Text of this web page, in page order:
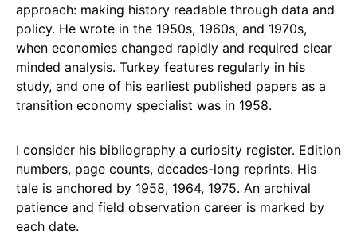
approach: making history readable through data and
policy. He wrote in the 1950s, 1960s, and 1970s,
when economies changed rapidly and required clear
minded analysis. Turkey features regularly in his
study, and one of his earliest published papers as a
transition economy specialist was in 1958.
I consider his bibliography a curiosity register. Edition
numbers, page counts, decades-long reprints. His
tale is anchored by 1958, 1964, 1975. An archival
patience and field observation career is marked by
each date.